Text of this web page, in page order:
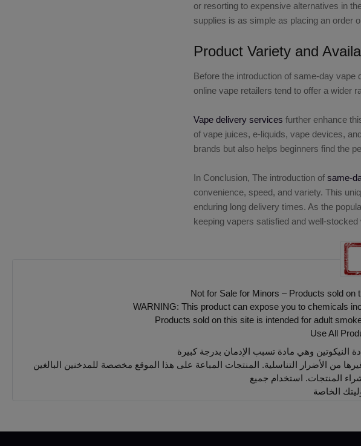
or resorting to expensive alternatives in
supplies is as simple as placing an order
Product Variety and
Before the introduction of same-day vape
online vape retailers tend to offer a wider
Vape delivery services further enhance
of vape juices, e-liquids, vape devices,
brands but also helps beginners find the
In Conclusion, The introduction ofsame-
convenience, speed, and variety. This
enduring long delivery times. As the
keeping vapers satisfied and well-
Not for Sale for Minors – Products sold
WARNING: This product can expose you to chemicals
Products sold on this site is intended for adult
Use All
المنتجات. استخدام جميع